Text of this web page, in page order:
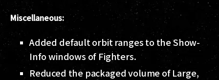
Miscellaneous:
Added default orbit ranges to the Show-
Info windows of Fighters.
Reduced the packaged volume of Large,